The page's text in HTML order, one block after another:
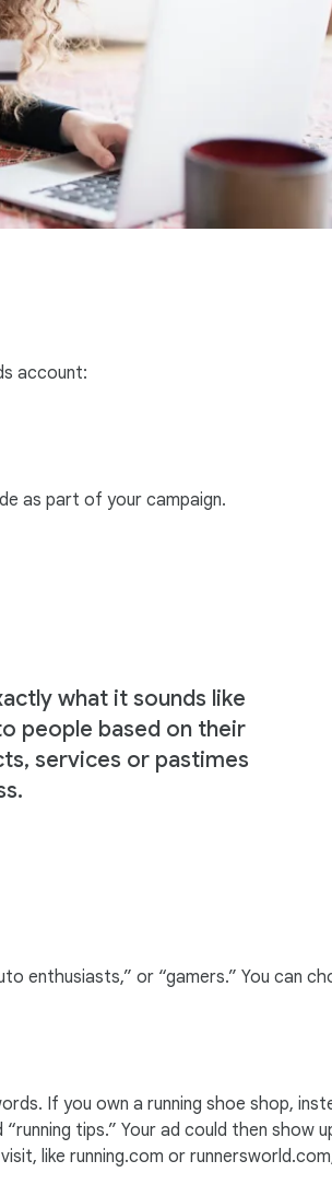
account:
as part of your campaign.
what it sounds like
people based on their
services or pastimes
enthusiasts,” or “gamers.” You can
If you own a running shoe shop,
tips.” Your ad could then show
like running.com or